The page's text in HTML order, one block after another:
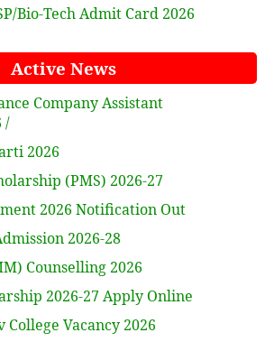
Bio-Tech Admit Card 2026
Active News
Company Assistant
/
2026
(PMS) 2026-27
2026 Notification Out
2026-28
Counselling 2026
2026-27 Apply Online
College Vacancy 2026